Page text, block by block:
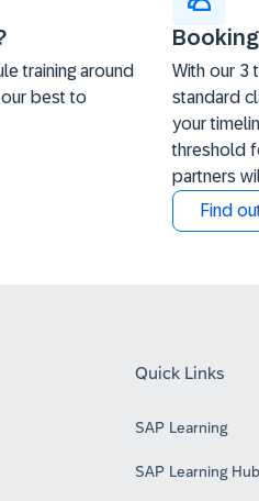
training around
best to
With our 3
standard
your
threshold
partners
Find